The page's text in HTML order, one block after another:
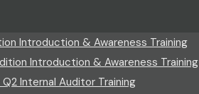
Introduction & Awareness Training
Introduction & Awareness Training
Q2 Internal Auditor Training